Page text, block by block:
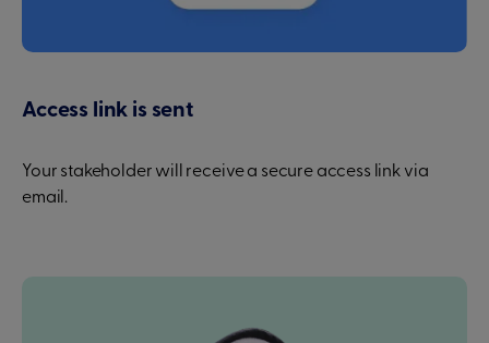
Access link is sent
Your stakeholder will receive a secure access link via
email.